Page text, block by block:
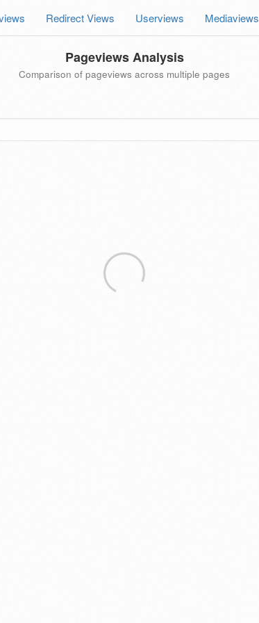
Redirect Views Userviews Mediaviews
Pageviews Analysis
Comparison of pageviews across multiple pages